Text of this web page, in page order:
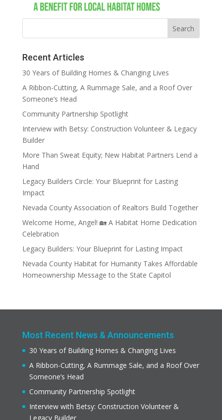
Recent Articles
30 Years of Building Homes & Changing Lives
A Ribbon-Cutting, A Rummage Sale, and a Roof Over
Someone’s Head
Community Partnership Spotlight
Interview with Betsy: Construction Volunteer & Legacy
Builder
More Than Sweat Equity; New Habitat Partners Lend a
Hand
Legacy Builders Circle: Your Blueprint for Lasting
Impact
Nevada County Association of Realtors Build Together
Welcome Home, Angel! 🏡 A Habitat Home Dedication
Celebration
Legacy Builders: Your Blueprint for Lasting Impact
Nevada County Habitat for Humanity Takes Affordable
Homeownership Message to the State Capitol
Most Recent News & Announcements
30 Years of Building Homes & Changing Lives
A Ribbon-Cutting, A Rummage Sale, and a Roof Over
Someone’s Head
Community Partnership Spotlight
Interview with Betsy: Construction Volunteer &
Legacy Builder